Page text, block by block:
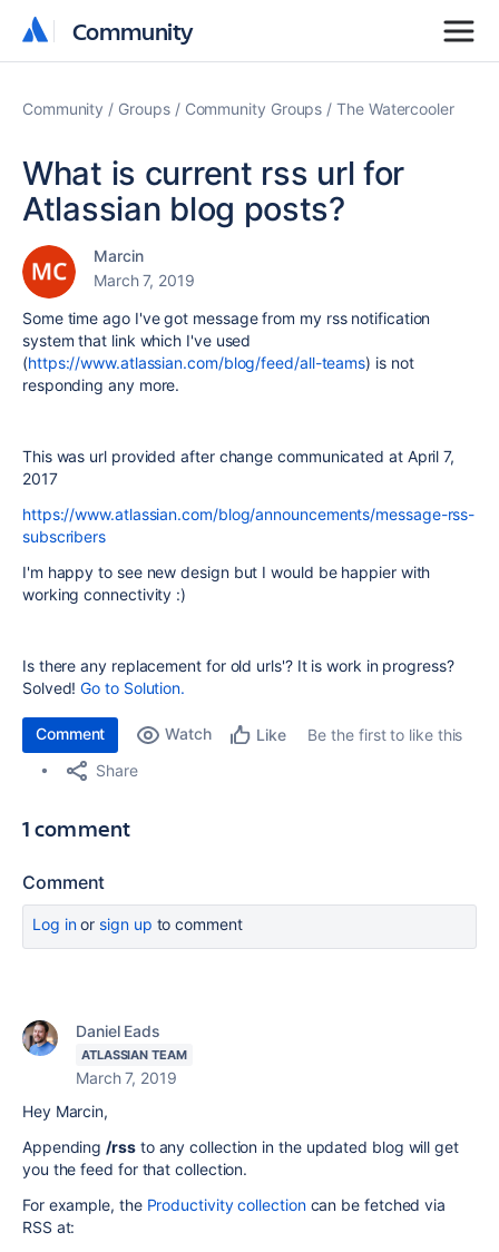
Community
Community
Community Groups Community Groups The Watercooler
What is current rss url for
Atlassian blog posts?
Marcin
March 7, 2019
Some time ago I've got message from my rss notification
system that link which I've used
(https://www.atlassian.com/blog/feed/all-teams) is not
responding any more.
This was url provided after change communicated at April 7,
2017
https://www.atlassian.com/blog/announcements/message-rss-
subscribers
I'm happy to see new design but I would be happier with
working connectivity :)
Is there any replacement for old urls'? It is work in progress?
Solved!Go to Solution.
Comment Watch Like
Be the first to like this
Share
1 comment
Comment
Log inor sign up to comment
Daniel Eads
ATLASSIAN TEAM
March 7, 2019
Hey Marcin,
Appending /rssto any collection in the updated blog will get
you the feed for that collection.
For example, the Productivity collectioncan be fetched via
RSS at: